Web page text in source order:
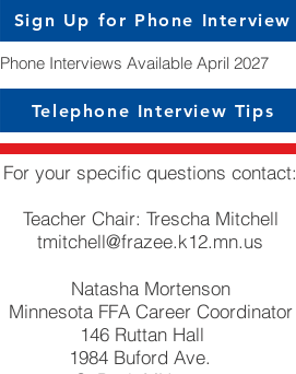
Sign Up for Phone Interview
Phone Interviews Available April 2027
Telephone Interview Tips
For your specific questions contact:
Teacher Chair: Trescha Mitchell
tmitchell@frazee.k12.mn.us
Natasha Mortenson
Minnesota FFA Career Coordinator
146 Ruttan Hall
1984 Buford Ave.